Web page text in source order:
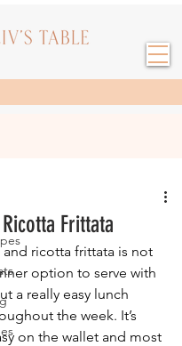
Frittata
ricotta frittata is not
option to serve with
a really easy lunch
the week. It’s
on the wallet and most